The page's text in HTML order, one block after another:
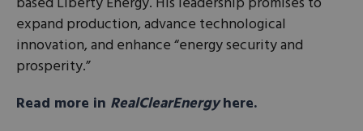
expand production, advance technological
innovation, and enhance “energy security and
prosperity.”
Read more in RealClearEnergyhere.